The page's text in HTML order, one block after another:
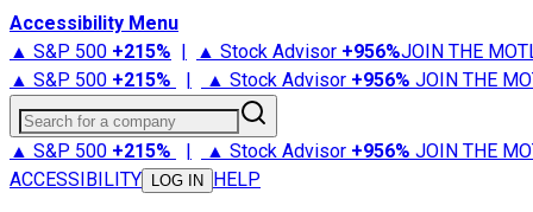
Accessibility Menu
▲ S&P 500 +215% | ▲ Stock Advisor +956%JOIN THE
▲ S&P 500 +215% | ▲ Stock Advisor +956% JOIN THE
Search for a company
▲ S&P 500 +215% | ▲ Stock Advisor +956% JOIN THE
ACCESSIBILITY
LOG IN HELP